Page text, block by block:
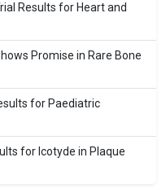
Results for Heart and
Promise in Rare Bone
for Paediatric
for Icotyde in Plaque